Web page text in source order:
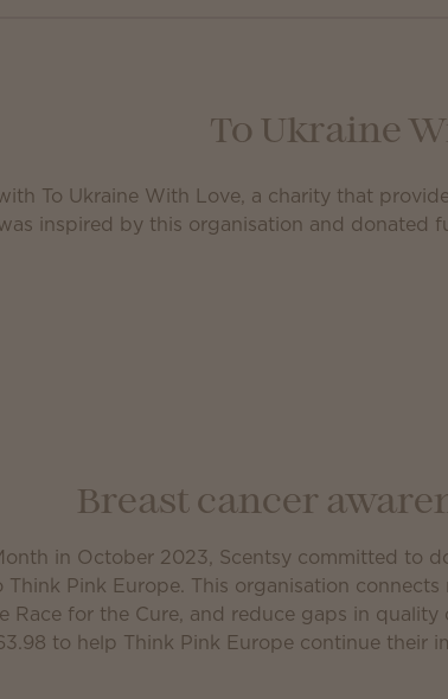
To Ukraine
To Ukraine With Love, a charity that
inspired by this organisation and
Breast cancer
in October 2023, Scentsy committed to
Think Pink Europe. This organisation
Race for the Cure, and reduce gaps in
to help Think Pink Europe continue their